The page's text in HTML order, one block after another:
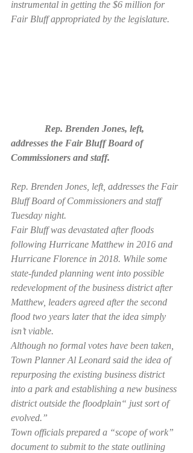
instrumental in getting the $6 million for
Fair Bluff appropriated by the legislature.
addresses the Fair Bluff Board of
Commissioners and staff.
Rep. Brenden Jones, left, addresses the Fair
Bluff Board of Commissioners and staff
Tuesday night.
Fair Bluff was devastated after floods
following Hurricane Matthew in 2016 and
Hurricane Florence in 2018. While some
state-funded planning went into possible
redevelopment of the business district after
Matthew, leaders agreed after the second
flood two years later that the idea simply
isn’t viable.
Although no formal votes have been taken,
Town Planner Al Leonard said the idea of
repurposing the existing business district
into a park and establishing a new business
district outside the floodplain“ just sort of
evolved.”
Town officials prepared a “scope of work”
document to submit to the state outlining